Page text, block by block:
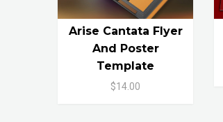
Arise Cantata Flyer
And Poster
Template
$14.00